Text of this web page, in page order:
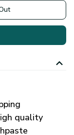
quality